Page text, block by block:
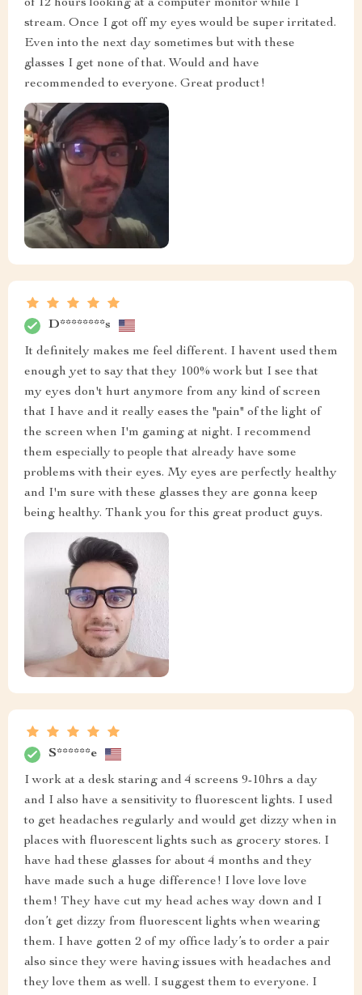
of 12 hours looking at a computer monitor while I
stream. Once I got off my eyes would be super irritated.
Even into the next day sometimes but with these
glasses I get none of that. Would and have
recommended to everyone. Great product!
D********s
It definitely makes me feel different. I havent used them
enough yet to say that they 100% work but I see that
my eyes don't hurt anymore from any kind of screen
that I have and it really eases the "pain" of the light of
the screen when I'm gaming at night. I recommend
them especially to people that already have some
problems with their eyes. My eyes are perfectly healthy
and I'm sure with these glasses they are gonna keep
being healthy. Thank you for this great product guys.
S******e
I work at a desk staring and 4 screens 9-10hrs a day
and I also have a sensitivity to fluorescent lights. I used
to get headaches regularly and would get dizzy when in
places with fluorescent lights such as grocery stores. I
have had these glasses for about 4 months and they
have made such a huge difference! I love love love
them! They have cut my head aches way down and I
don’t get dizzy from fluorescent lights when wearing
them. I have gotten 2 of my office lady’s to order a pair
also since they were having issues with headaches and
they love them as well. I suggest them to everyone. I